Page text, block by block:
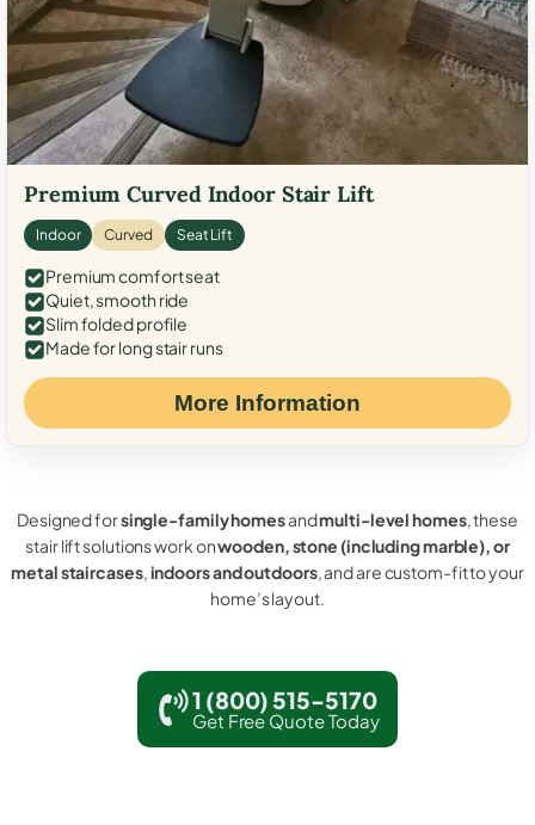
Premium Curved Indoor Stair Lift
Indoor Curved Seat Lift
Premium comfort seat
Quiet, smooth ride
Slim folded profile
Made for long stair runs
More Information
Designed forsingle-family homesandmulti-level homes, these
stair lift solutions work onwooden, stone (including marble), or
metal staircases,indoors and outdoors, and are custom-fit to your
home’s layout.
1 (800) 515-5170
Get Free Quote Today